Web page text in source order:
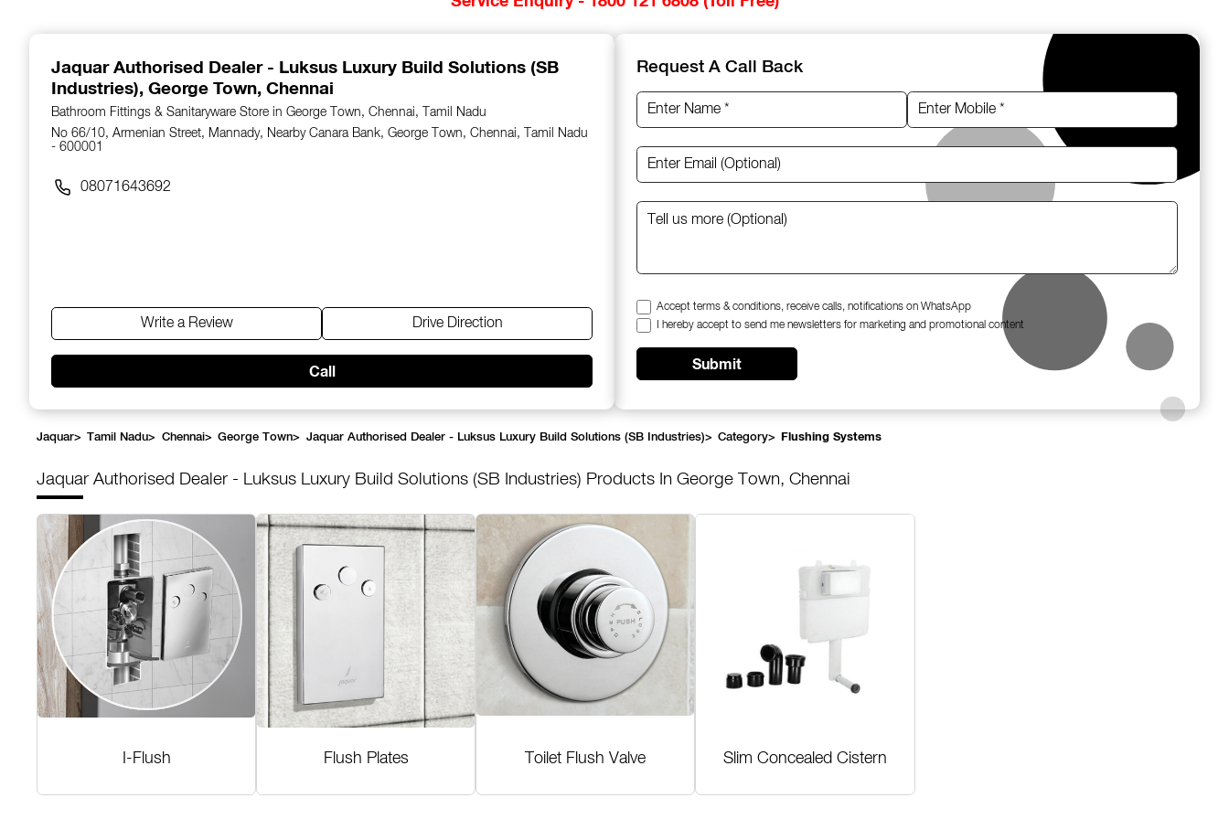
Jaquar Authorised Dealer - Luksus Luxury Build Solutions (SB
Industries), George Town, Chennai
Bathroom Fittings & Sanitaryware Store in George Town, Chennai, Tamil Nadu
No 66/10, Armenian Street, Mannady, Nearby Canara Bank, George Town, Chennai, Tamil Nadu
- 600001
08071643692
Write a Review Drive Direction
Call
Request A Call Back
Accept terms & conditions, receive calls, notifications on WhatsApp
I hereby accept to send me newsletters for marketing and promotional content
Submit
Jaquar> Tamil Nadu> Chennai> George Town> Jaquar Authorised Dealer - Luksus Luxury Build Solutions (SB Industries)> Category> Flushing Systems
Jaquar Authorised Dealer - Luksus Luxury Build Solutions (SB Industries) Products In George Town, Chennai
I-Flush Flush Plates Toilet Flush Valve Slim Concealed Cistern